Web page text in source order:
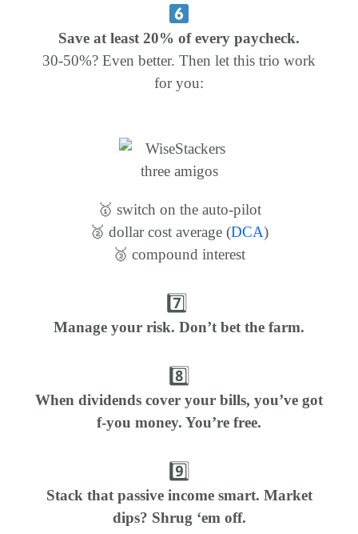
Save at least 20% of every paycheck.
30-50%? Even better. Then let this trio work
for you:
🥇 switch on the auto-pilot
🥈 dollar cost average (DCA)
🥉 compound interest
7️⃣
Manage your risk. Don’t bet the farm.
8️⃣
When dividends cover your bills, you’ve got
f-you money. You’re free.
9️⃣
Stack that passive income smart. Market
dips? Shrug ‘em off.